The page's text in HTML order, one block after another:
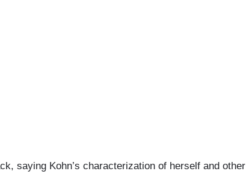
saying Kohn’s characterization of herself and other